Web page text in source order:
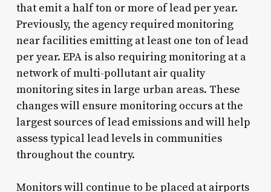
that emit a half ton or more of lead per year.
Previously, the agency required monitoring
near facilities emitting at least one ton of lead
per year. EPA is also requiring monitoring at a
network of multi-pollutant air quality
monitoring sites in large urban areas. These
changes will ensure monitoring occurs at the
largest sources of lead emissions and will help
assess typical lead levels in communities
throughout the country.
Monitors will continue to be placed at airports